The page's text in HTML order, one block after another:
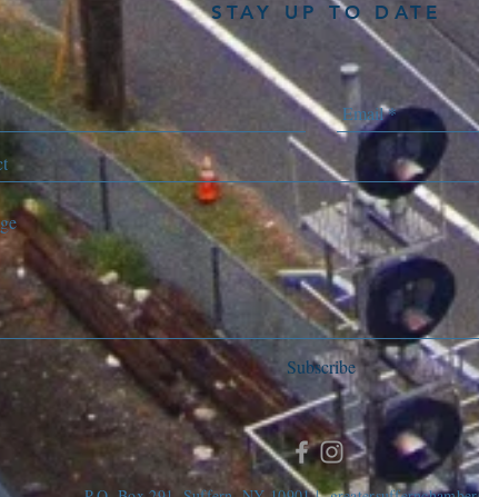
STAY UP TO DATE
Subscribe